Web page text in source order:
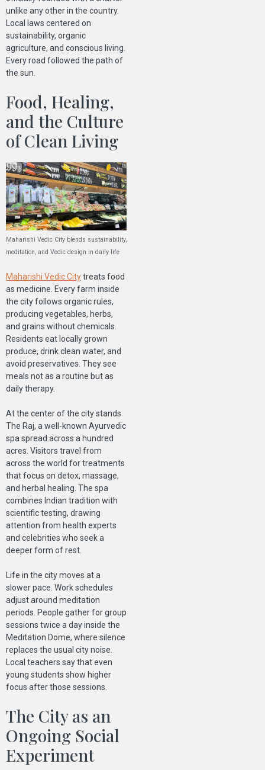
unlike any other in the country.
Local laws centered on
sustainability, organic
agriculture, and conscious living.
Every road followed the path of
the sun.
Food, Healing,
and the Culture
of Clean Living
Maharishi Vedic City blends sustainability,
meditation, and Vedic design in daily life
Maharishi Vedic Citytreats food
as medicine. Every farm inside
the city follows organic rules,
producing vegetables, herbs,
and grains without chemicals.
Residents eat locally grown
produce, drink clean water, and
avoid preservatives. They see
meals not as a routine but as
daily therapy.
At the center of the city stands
The Raj, a well-known Ayurvedic
spa spread across a hundred
acres. Visitors travel from
across the world for treatments
that focus on detox, massage,
and herbal healing. The spa
combines Indian tradition with
scientific testing, drawing
attention from health experts
and celebrities who seek a
deeper form of rest.
Life in the city moves at a
slower pace. Work schedules
adjust around meditation
periods. People gather for group
sessions twice a day inside the
Meditation Dome, where silence
replaces the usual city noise.
Local teachers say that even
young students show higher
focus after those sessions.
The City as an
Ongoing Social
Experiment